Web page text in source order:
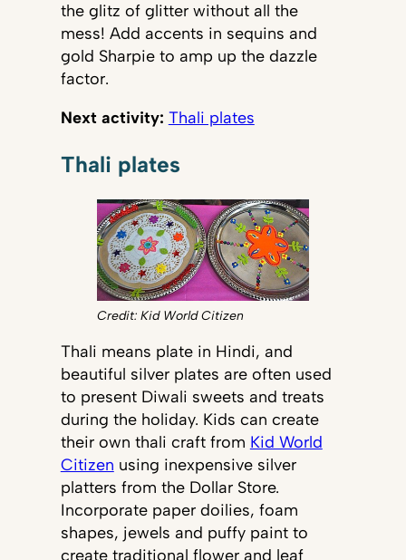
the glitz of glitter without all the
mess! Add accents in sequins and
gold Sharpie to amp up the dazzle
factor.
Next activity: Thali plates
Thali plates
Credit: Kid World Citizen
Thali means plate in Hindi, and
beautiful silver plates are often used
to present Diwali sweets and treats
during the holiday. Kids can create
their own thali craft from Kid World
Citizen using inexpensive silver
platters from the Dollar Store.
Incorporate paper doilies, foam
shapes, jewels and puffy paint to
create traditional flower and leaf